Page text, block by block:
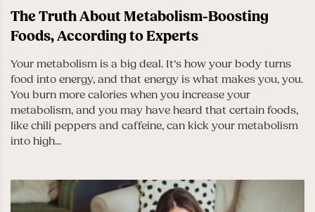
The Truth About Metabolism-Boosting
Foods, According to Experts
Your metabolism is a big deal. It’s how your body turns
food into energy, and that energy is what makes you, you.
You burn more calories when you increase your
metabolism, and you may have heard that certain foods,
like chili peppers and caffeine, can kick your metabolism
into high...